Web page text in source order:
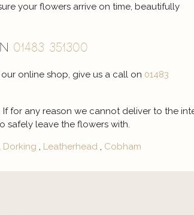
your flowers arrive on time, beautifully
01483 351300
online shop, give us a call on 01483
for any reason we cannot deliver to the
leave the flowers with.
Dorking , Leatherhead , Cobham